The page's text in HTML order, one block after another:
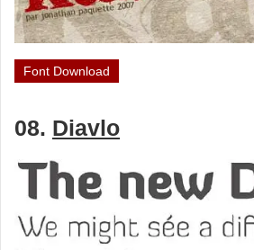
Font Download
08. Diavlo